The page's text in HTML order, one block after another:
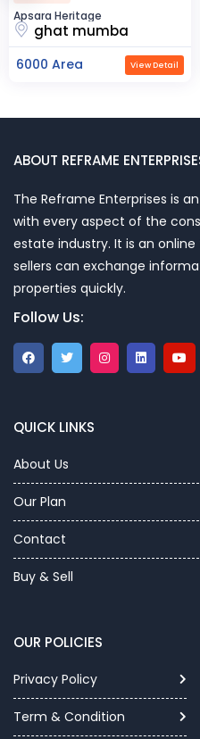
View Detail 4000 Area
ABOUT REFRAME
The Reframe Enterprises is
with every aspect of the
estate industry. It is an
sellers can exchange
properties quickly.
Follow Us:
QUICK LINKS
About Us
Our Plan
Contact
Buy & Sell
OUR POLICIES
Privacy Policy
Term & Condition